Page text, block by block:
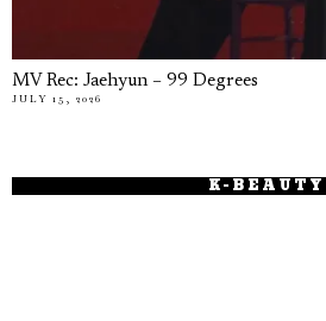
MV Rec: Jaehyun – 99 Degrees
JULY 15, 2026
K-BEAUTY